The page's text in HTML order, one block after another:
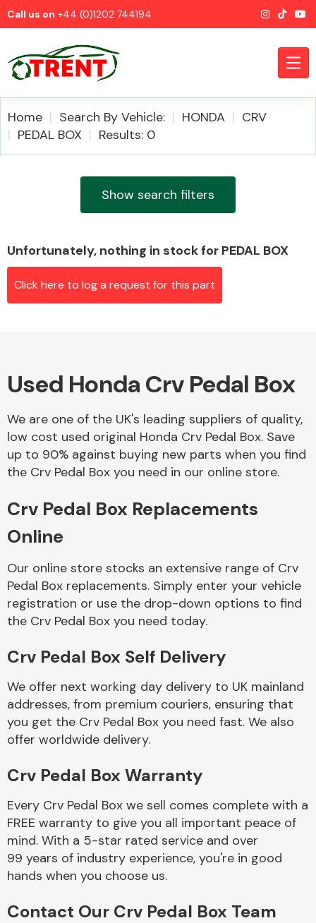
Call us on +44 (0)1202 744194
Airbags
Alloy Wheels
Axles &
Body Parts &
Mirrors
Braking System
Home Search By Vehicle: HONDA
CRV
PEDAL BOX
Results: 0
Show search filters
Unfortunately, nothing in stock for PEDAL BOX
Click here to log a request for this part
Used Honda Crv Pedal Box
We are one of the UK's leading suppliers of quality,
low cost used original Honda Crv Pedal Box. Save
up to 90% against buying new parts when you find
the Crv Pedal Box you need in our online store.
Crv Pedal Box Replacements
Online
Our online store stocks an extensive range of Crv
Pedal Box replacements. Simply enter your vehicle
registration or use the drop-down options to find
the Crv Pedal Box you need today.
Crv Pedal Box Self Delivery
We offer next working day delivery to UK mainland
addresses, from premium couriers, ensuring that
you get the Crv Pedal Box you need fast. We also
offer worldwide delivery.
Crv Pedal Box Warranty
Every Crv Pedal Box we sell comes complete with a
FREE warranty to give you all important peace of
mind. With a 5-star rated service and over
99 years of industry experience, you're in good
hands when you choose us.
Contact Our Crv Pedal Box Team